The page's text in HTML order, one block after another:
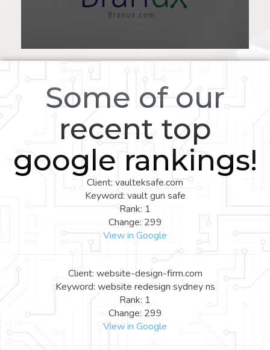
Some of our
recent top
google rankings!
Client: vaulteksafe.com
Keyword: vault gun safe
Rank: 1
Change: 299
View in Google
Client: website-design-firm.com
Keyword: website redesign sydney ns
Rank: 1
Change: 299
View in Google